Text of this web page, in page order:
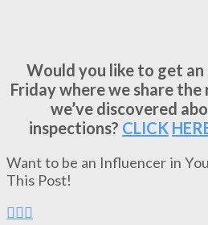
Would you like to get an
Friday where we share
we’ve discovered
inspections? CLICK
Want to be an Influencer in
This Post!